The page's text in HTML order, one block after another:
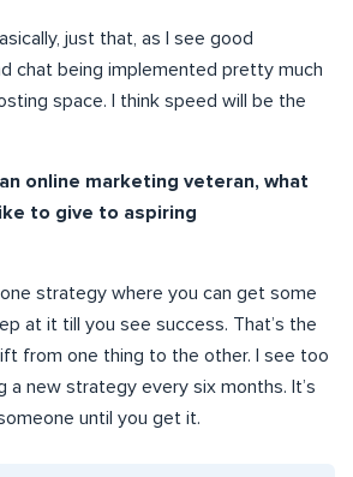
just that, as I see good
chat being implemented pretty much
space. I think speed will be the
online marketing veteran, what
to give to aspiring
strategy where you can get some
at it till you see success. That’s the
from one thing to the other. I see too
a new strategy every six months. It’s
until you get it.